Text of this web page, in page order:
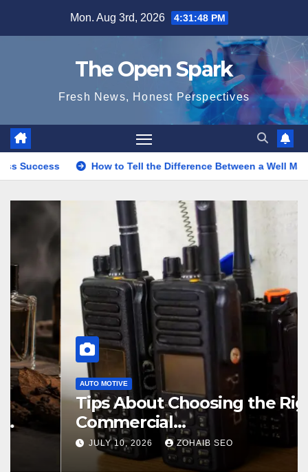
Mon. Aug 3rd, 2026 4:31:49 PM
The Open Spark
Fresh News, Honest Perspectives
How to Tell the Difference Between a Well Made and Poorly
AUTO MOTIVE
Tips About Choosing the Right
Commercial
Radiocommunication
Equipment
JULY 10, 2026 ZOHAIB SEO